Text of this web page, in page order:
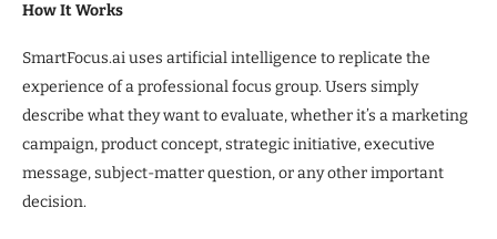
How It Works
SmartFocus.ai uses artificial intelligence to replicate the
experience of a professional focus group. Users simply
describe what they want to evaluate, whether it’s a marketing
campaign, product concept, strategic initiative, executive
message, subject-matter question, or any other important
decision.